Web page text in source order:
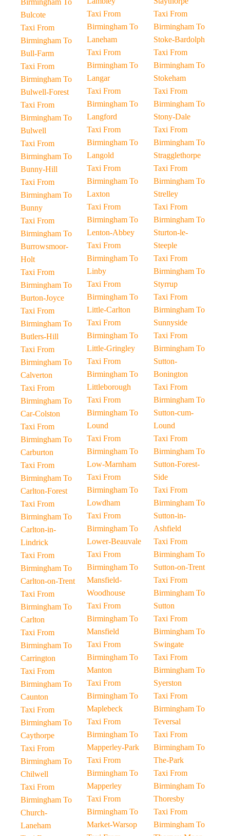
Birmingham To
Bulcote
Taxi From
Birmingham To
Bull-Farm
Taxi From
Birmingham To
Bulwell-Forest
Taxi From
Birmingham To
Bulwell
Taxi From
Birmingham To
Bunny-Hill
Taxi From
Birmingham To
Bunny
Taxi From
Birmingham To
Burrowsmoor-
Holt
Taxi From
Birmingham To
Burton-Joyce
Taxi From
Birmingham To
Butlers-Hill
Taxi From
Birmingham To
Calverton
Taxi From
Birmingham To
Car-Colston
Taxi From
Birmingham To
Carburton
Taxi From
Birmingham To
Carlton-Forest
Taxi From
Birmingham To
Carlton-in-
Lindrick
Taxi From
Birmingham To
Carlton-on-Trent
Taxi From
Birmingham To
Carlton
Taxi From
Birmingham To
Carrington
Taxi From
Birmingham To
Caunton
Taxi From
Birmingham To
Caythorpe
Taxi From
Birmingham To
Chilwell
Taxi From
Birmingham To
Church-
Laneham
Taxi From
Birmingham To
Laneham
Taxi From
Birmingham To
Langar
Taxi From
Birmingham To
Langford
Taxi From
Birmingham To
Langold
Taxi From
Birmingham To
Laxton
Taxi From
Birmingham To
Lenton-Abbey
Taxi From
Birmingham To
Linby
Taxi From
Birmingham To
Little-Carlton
Taxi From
Birmingham To
Little-Gringley
Taxi From
Birmingham To
Littleborough
Taxi From
Birmingham To
Lound
Taxi From
Birmingham To
Low-Marnham
Taxi From
Birmingham To
Lowdham
Taxi From
Birmingham To
Lower-Beauvale
Taxi From
Birmingham To
Mansfield-
Woodhouse
Taxi From
Birmingham To
Mansfield
Taxi From
Birmingham To
Manton
Taxi From
Birmingham To
Maplebeck
Taxi From
Birmingham To
Mapperley-Park
Taxi From
Birmingham To
Mapperley
Taxi From
Birmingham To
Market-Warsop
Taxi From
Birmingham To
Stoke-Bardolph
Taxi From
Birmingham To
Stokeham
Taxi From
Birmingham To
Stony-Dale
Taxi From
Birmingham To
Stragglethorpe
Taxi From
Birmingham To
Strelley
Taxi From
Birmingham To
Sturton-le-
Steeple
Taxi From
Birmingham To
Styrrup
Taxi From
Birmingham To
Sunnyside
Taxi From
Birmingham To
Sutton-
Bonington
Taxi From
Birmingham To
Sutton-cum-
Lound
Taxi From
Birmingham To
Sutton-Forest-
Side
Taxi From
Birmingham To
Sutton-in-
Ashfield
Taxi From
Birmingham To
Sutton-on-Trent
Taxi From
Birmingham To
Sutton
Taxi From
Birmingham To
Swingate
Taxi From
Birmingham To
Syerston
Taxi From
Birmingham To
Teversal
Taxi From
Birmingham To
The-Park
Taxi From
Birmingham To
Thoresby
Taxi From
Birmingham To